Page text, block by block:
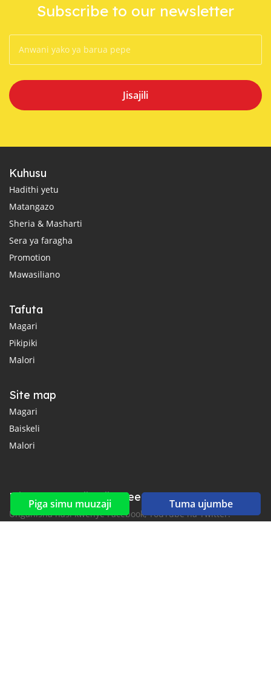
Piga simu muuzaji Tuma ujumbe
Subscribe to our newsletter
Jisajili
Kuhusu
Hadithi yetu
Matangazo
Sheria & Masharti
Sera ya faragha
Promotion
Mawasiliano
Tafuta
Magari
Pikipiki
Malori
Site map
Magari
Baiskeli
Malori
Mitandao ya kijamii & feeds
Unganisha nasi kwenye Facebook, YouTube na Twitter.